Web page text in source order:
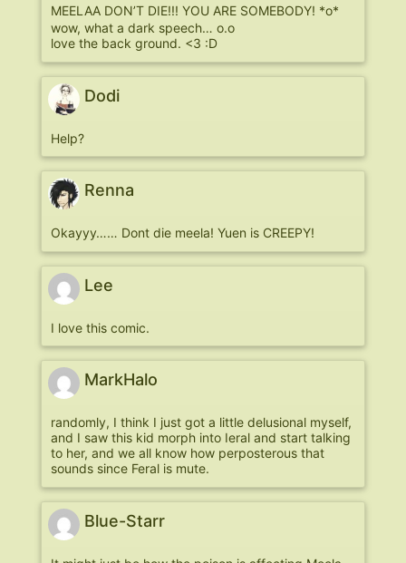
MEELAA DON’T DIE!!! YOU ARE SOMEBODY! *o*
wow, what a dark speech… o.o
love the back ground. <3 :D
Dodi
Help?
Renna
Okayyy…… Dont die meela! Yuen is CREEPY!
Lee
I love this comic.
MarkHalo
randomly, I think I just got a little delusional myself,
and I saw this kid morph into Ieral and start talking
to her, and we all know how perposterous that
sounds since Feral is mute.
Blue-Starr